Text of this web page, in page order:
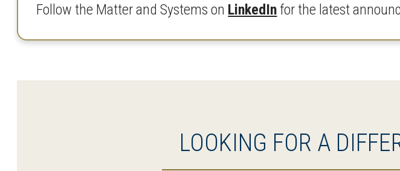
Follow the Matter and Systems on LinkedIn for the latest
LOOKING FOR A